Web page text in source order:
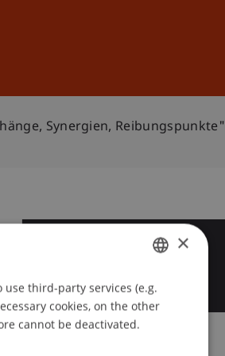
Events
Synergien, Reibungspunkte"
Dec GERMAN
ENGLISH
×
use third-party services (e.g.
cookies, on the other
cannot be deactivated.